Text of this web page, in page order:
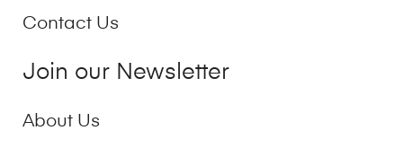
Contact Us
Join our Newsletter
About Us